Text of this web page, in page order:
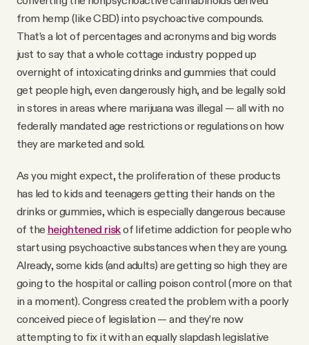
from hemp (like CBD) into psychoactive compounds.
That’s a lot of percentages and acronyms and big words
just to say that a whole cottage industry popped up
overnight of intoxicating drinks and gummies that could
get people high, even dangerously high, and be legally sold
in stores in areas where marijuana was illegal — all with no
federally mandated age restrictions or regulations on how
they are marketed and sold.
As you might expect, the proliferation of these products
has led to kids and teenagers getting their hands on the
drinks or gummies, which is especially dangerous because
of the heightened riskof lifetime addiction for people who
start using psychoactive substances when they are young.
Already, some kids (and adults) are getting so high they are
going to the hospital or calling poison control (more on that
in a moment). Congress created the problem with a poorly
conceived piece of legislation — and they’re now
attempting to fix it with an equally slapdash legislative